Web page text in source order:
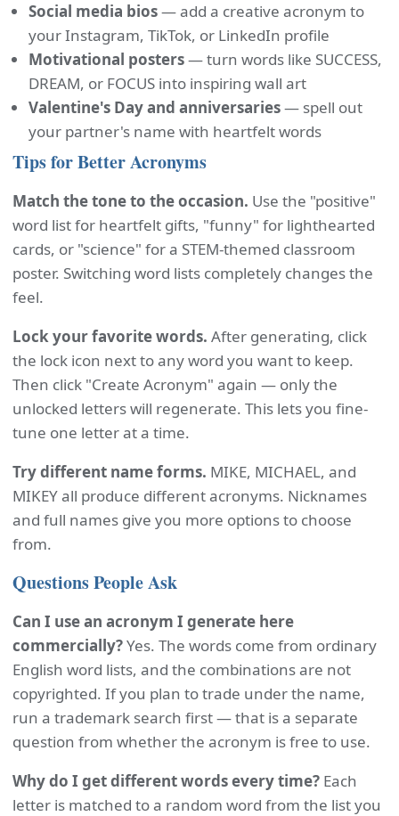
Social media bios— add a creative acronym to
your Instagram, TikTok, or LinkedIn profile
Motivational posters— turn words like SUCCESS,
DREAM, or FOCUS into inspiring wall art
Valentine's Day and anniversaries— spell out
your partner's name with heartfelt words
Tips for Better Acronyms
Match the tone to the occasion. Use the "positive"
word list for heartfelt gifts, "funny" for lighthearted
cards, or "science" for a STEM-themed classroom
poster. Switching word lists completely changes the
feel.
Lock your favorite words. After generating, click
the lock icon next to any word you want to keep.
Then click "Create Acronym" again — only the
unlocked letters will regenerate. This lets you fine-
tune one letter at a time.
Try different name forms. MIKE, MICHAEL, and
MIKEY all produce different acronyms. Nicknames
and full names give you more options to choose
from.
Questions People Ask
Can I use an acronym I generate here
commercially?Yes. The words come from ordinary
English word lists, and the combinations are not
copyrighted. If you plan to trade under the name,
run a trademark search first — that is a separate
question from whether the acronym is free to use.
Why do I get different words every time? Each
letter is matched to a random word from the list you